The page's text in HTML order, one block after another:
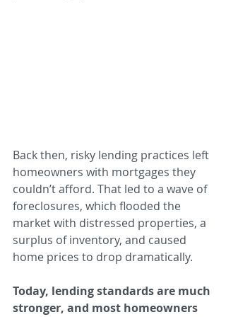
Back then, risky lending practices left
homeowners with mortgages they
couldn’t afford. That led to a wave of
foreclosures, which flooded the
market with distressed properties, a
surplus of inventory, and caused
home prices to drop dramatically.
Today, lending standards are much
stronger, and most homeowners